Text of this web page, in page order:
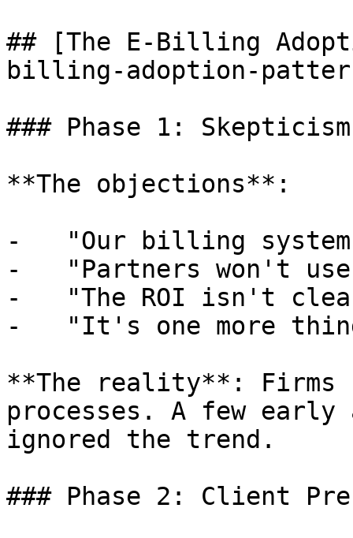
## [The E-Billing
billing-adoption-
### Phase 1:
**The objections**:
-   "Our billing system
-   "Partners won't use
-   "The ROI isn't
-   "It's one more
**The reality**: Firms
processes. A few early
ignored the trend.
### Phase 2: Client